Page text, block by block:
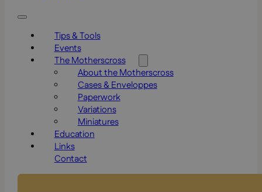
Tips & Tools
Events
The Motherscross
About the Motherscross
Cases & Enveloppes
Paperwork
Variations
Miniatures
Education
Links
Contact